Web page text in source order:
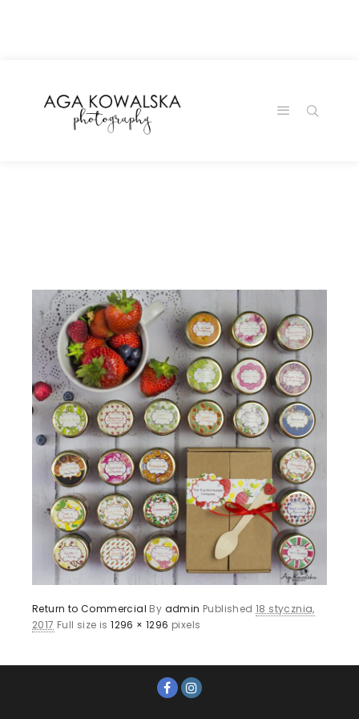
Return to Commercial By admin Published18 stycznia,
2017 Full size is1296 × 1296 pixels